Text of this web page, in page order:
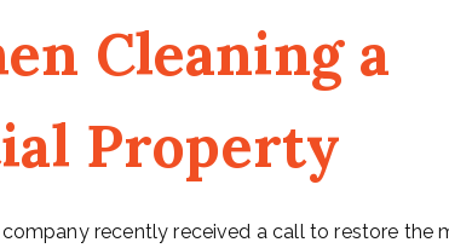
Cleaning a
Property
recently received a call to restore the